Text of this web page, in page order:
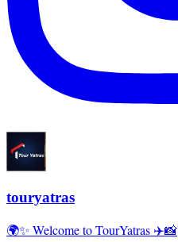
touryatras
🌍✨ Welcome to TourYatras ✈️📸